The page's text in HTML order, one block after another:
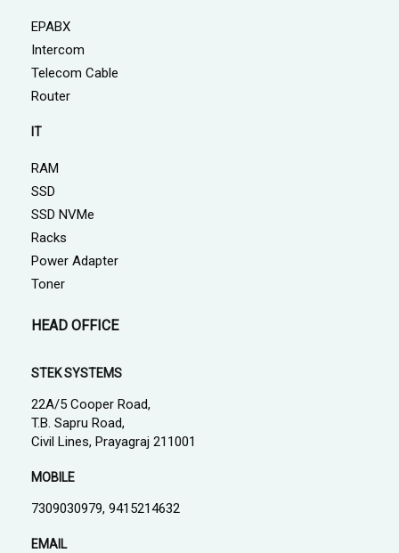
EPABX
Intercom
Telecom Cable
Router
IT
RAM
SSD
SSD NVMe
Racks
Power Adapter
Toner
HEAD OFFICE
STEK SYSTEMS
22A/5 Cooper Road,
T.B. Sapru Road,
Civil Lines, Prayagraj 211001
MOBILE
7309030979, 9415214632
EMAIL